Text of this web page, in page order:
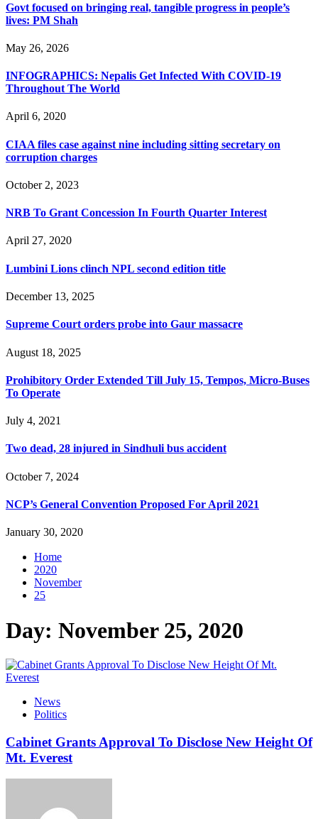
Govt focused on bringing real, tangible progress in people’s
lives: PM Shah
May 26, 2026
INFOGRAPHICS: Nepalis Get Infected With COVID-19
Throughout The World
April 6, 2020
CIAA files case against nine including sitting secretary on
corruption charges
October 2, 2023
NRB To Grant Concession In Fourth Quarter Interest
April 27, 2020
Lumbini Lions clinch NPL second edition title
December 13, 2025
Supreme Court orders probe into Gaur massacre
August 18, 2025
Prohibitory Order Extended Till July 15, Tempos, Micro-Buses
To Operate
July 4, 2021
Two dead, 28 injured in Sindhuli bus accident
October 7, 2024
NCP’s General Convention Proposed For April 2021
January 30, 2020
Home
2020
November
25
Day: November 25, 2020
News
Politics
Cabinet Grants Approval To Disclose New Height Of
Mt. Everest